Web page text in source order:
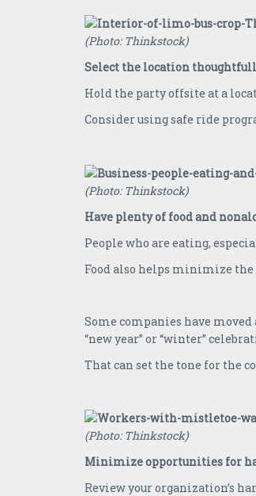
(Photo: Thinkstock)
Select the location
Hold the party offsite at a
Consider using safe ride
(Photo: Thinkstock)
Have plenty of food and
People who are eating,
Food also helps minimize the
Some companies have
“new year” or “winter”
That can set the tone for the
(Photo: Thinkstock)
Minimize opportunities for
Review your organization’s